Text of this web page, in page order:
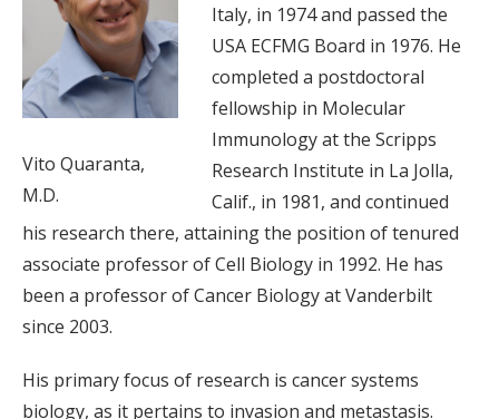
Vito Quaranta,
M.D.
Italy, in 1974 and passed the
USA ECFMG Board in 1976. He
completed a postdoctoral
fellowship in Molecular
Immunology at the Scripps
Research Institute in La Jolla,
Calif., in 1981, and continued
his research there, attaining the position of tenured
associate professor of Cell Biology in 1992. He has
been a professor of Cancer Biology at Vanderbilt
since 2003.
His primary focus of research is cancer systems
biology, as it pertains to invasion and metastasis.